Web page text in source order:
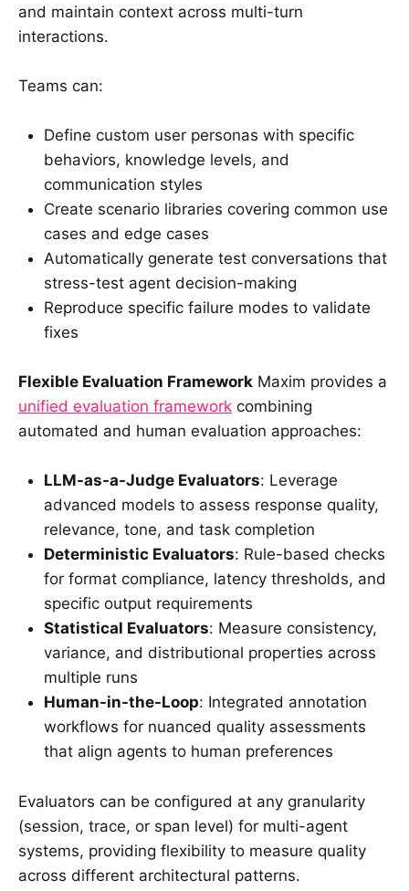
and maintain context across multi-turn
interactions.
Teams can:
Define custom user personas with specific
behaviors, knowledge levels, and
communication styles
Create scenario libraries covering common use
cases and edge cases
Automatically generate test conversations that
stress-test agent decision-making
Reproduce specific failure modes to validate
fixes
Flexible Evaluation Framework Maxim provides a
unified evaluation framework combining
automated and human evaluation approaches:
LLM-as-a-Judge Evaluators: Leverage
advanced models to assess response quality,
relevance, tone, and task completion
Deterministic Evaluators: Rule-based checks
for format compliance, latency thresholds, and
specific output requirements
Statistical Evaluators: Measure consistency,
variance, and distributional properties across
multiple runs
Human-in-the-Loop: Integrated annotation
workflows for nuanced quality assessments
that align agents to human preferences
Evaluators can be configured at any granularity
(session, trace, or span level) for multi-agent
systems, providing flexibility to measure quality
across different architectural patterns.